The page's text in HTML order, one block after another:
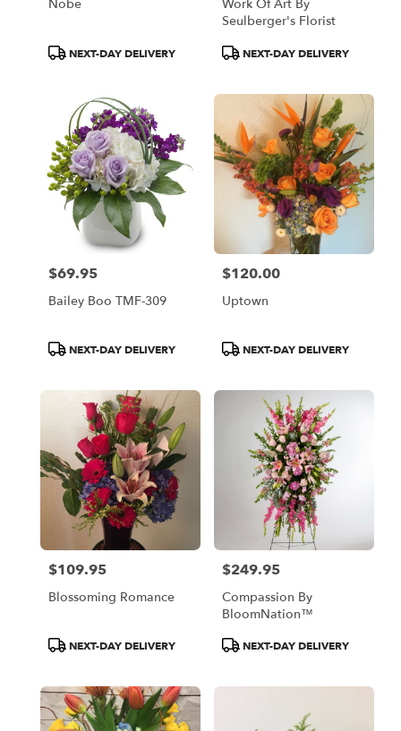
Nobe
ProductNEXT-DAY DELIVERY
Work Of Art By
Seulberger's Florist
ProductNEXT-DAY DELIVERY
Price:
$69.95
Bailey Boo TMF-309
ProductNEXT-DAY DELIVERY
Price:
$120.00
Uptown
ProductNEXT-DAY DELIVERY
Price:
$109.95
Blossoming Romance
ProductNEXT-DAY DELIVERY
Price:
$249.95
Compassion By
BloomNation™
ProductNEXT-DAY DELIVERY